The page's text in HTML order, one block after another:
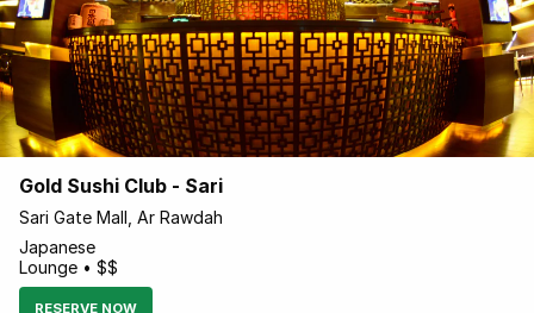
Gold Sushi Club - Sari
Sari Gate Mall, Ar Rawdah
Japanese
Lounge • $$
RESERVE NOW